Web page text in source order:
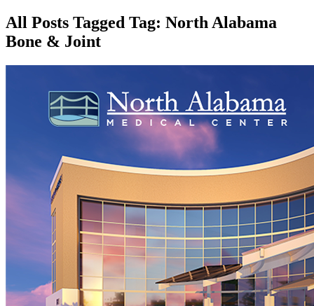
All Posts Tagged Tag: North Alabama
Bone & Joint